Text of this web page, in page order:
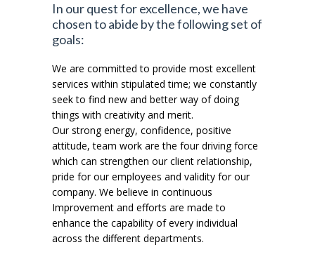
In our quest for excellence, we have
chosen to abide by the following set of
goals:
We are committed to provide most excellent
services within stipulated time; we constantly
seek to find new and better way of doing
things with creativity and merit.
Our strong energy, confidence, positive
attitude, team work are the four driving force
which can strengthen our client relationship,
pride for our employees and validity for our
company. We believe in continuous
Improvement and efforts are made to
enhance the capability of every individual
across the different departments.